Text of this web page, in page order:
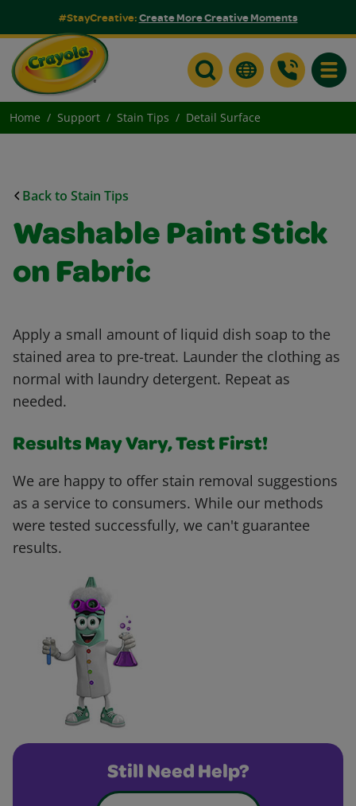
#StayCreative:Create More Creative Moments
Home Support Stain Tips Detail Surface
Back to Stain Tips
Washable Paint Stick
on Fabric
Apply a small amount of liquid dish soap to the
stained area to pre-treat. Launder the clothing as
normal with laundry detergent. Repeat as
needed.
Results May Vary, Test First!
We are happy to offer stain removal suggestions
as a service to consumers. While our methods
were tested successfully, we can't guarantee
results.
Still Need Help?